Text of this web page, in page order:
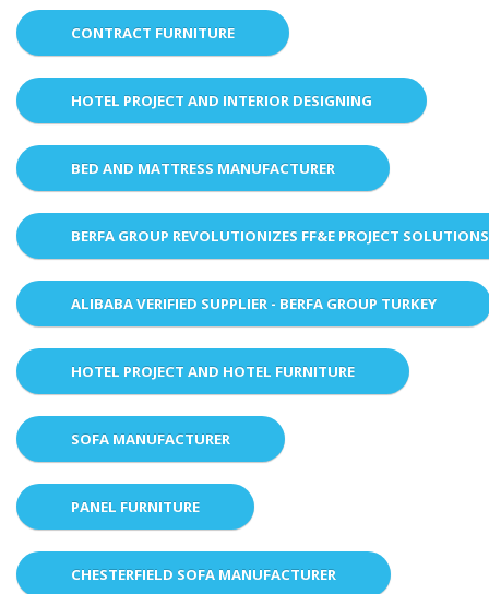
CONTRACT FURNITURE
HOTEL PROJECT AND INTERIOR DESIGNING
BED AND MATTRESS MANUFACTURER
BERFA GROUP REVOLUTIONIZES FF&E PROJECT
ALIBABA VERIFIED SUPPLIER - BERFA GROUP TURKEY
HOTEL PROJECT AND HOTEL FURNITURE
SOFA MANUFACTURER
PANEL FURNITURE
CHESTERFIELD SOFA MANUFACTURER